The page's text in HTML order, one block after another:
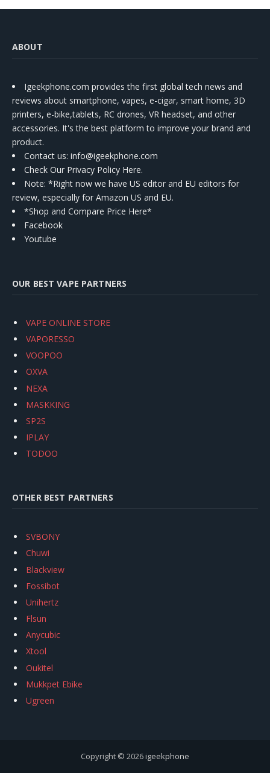
ABOUT
Igeekphone.com provides the first global tech news and
reviews about smartphone, vapes, e-cigar, smart home, 3D
printers, e-bike,tablets, RC drones, VR headset, and other
accessories. It's the best platform to improve your brand and
product.
Contact us: info@igeekphone.com
Check Our Privacy Policy Here.
Note: *Right now we have US editor and EU editors for
review, especially for Amazon US and EU.
*Shop and Compare Price Here*
Facebook
Youtube
OUR BEST VAPE PARTNERS
VAPE ONLINE STORE
VAPORESSO
VOOPOO
OXVA
NEXA
MASKKING
SP2S
IPLAY
TODOO
OTHER BEST PARTNERS
SVBONY
Chuwi
Blackview
Fossibot
Unihertz
Flsun
Anycubic
Xtool
Oukitel
Mukkpet Ebike
Ugreen
Copyright © 2026igeekphone